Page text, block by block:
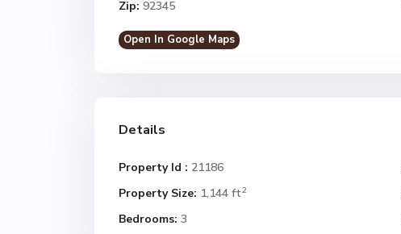
Zip: 92345
Open In Google Maps
Details
Property Id : 21186
Property Size: 1,144 ft2
Bedrooms: 3